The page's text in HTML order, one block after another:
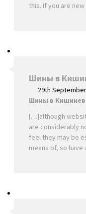
this. If you are
Шины в
29th
Шины в
[…]although
are considerably
feel they may be
means of, so